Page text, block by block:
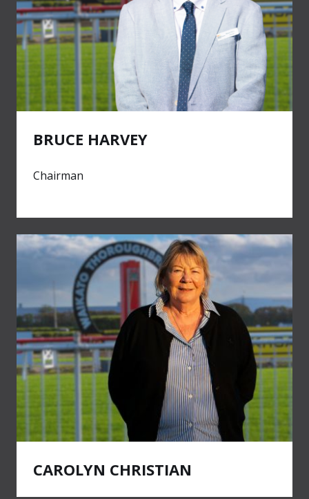
BRUCE HARVEY
Chairman
CAROLYN CHRISTIAN